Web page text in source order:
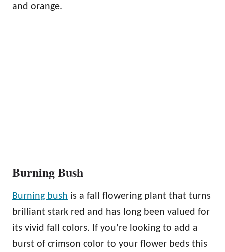
and orange.
Burning Bush
Burning bush is a fall flowering plant that turns
brilliant stark red and has long been valued for
its vivid fall colors. If you’re looking to add a
burst of crimson color to your flower beds this